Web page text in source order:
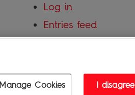
Log in
Entries feed
Comments feed
Manage Cookies I disagree